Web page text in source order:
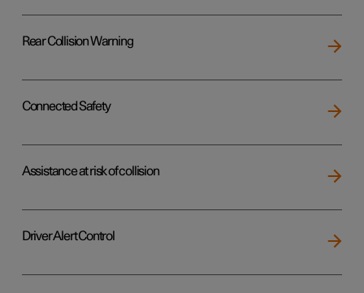
Rear Collision Warning
Connected Safety
Assistance at risk of collision
Driver Alert Control